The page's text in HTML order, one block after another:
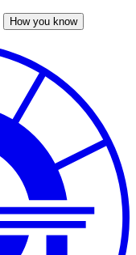
How you know